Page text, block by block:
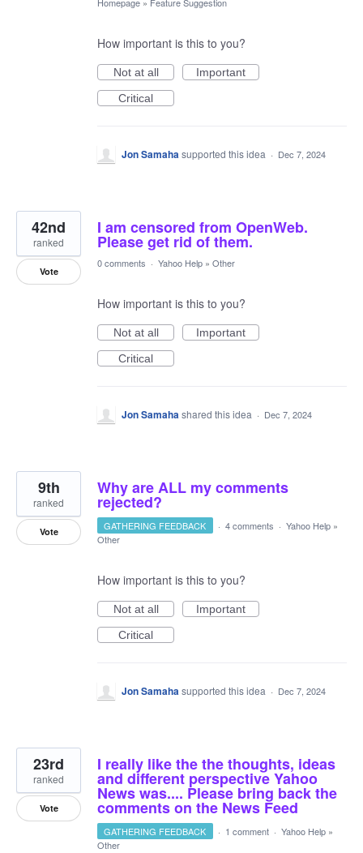
Homepage » Feature Suggestion
How important is this to you?
Not at all
Important
Critical
Jon Samahasupported this idea · Dec 7, 2024
I am censored from OpenWeb.
Please get rid of them.
42nd
ranked
Vote
0 comments · Yahoo Help » Other
How important is this to you?
Not at all
Important
Critical
Jon Samahashared this idea · Dec 7, 2024
Why are ALL my comments
rejected?
9th
ranked
Vote GATHERING FEEDBACK · 4 comments · Yahoo Help »
Other
How important is this to you?
Not at all
Important
Critical
Jon Samahasupported this idea · Dec 7, 2024
I really like the the thoughts, ideas
and different perspective Yahoo
News was.... Please bring back the
comments on the News Feed
23rd
ranked
Vote
GATHERING FEEDBACK · 1 comment · Yahoo Help »
Other